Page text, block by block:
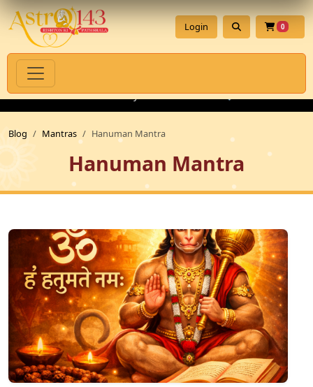
with Authenticity Guarantee 💎 Premium
0
Login
Blog Mantras Hanuman Mantra
Hanuman Mantra